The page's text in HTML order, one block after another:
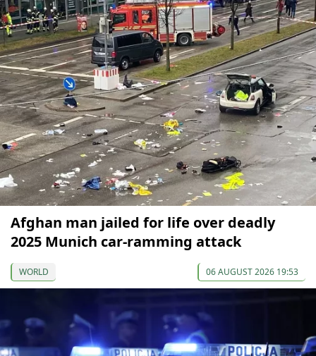
Afghan man jailed for life over deadly
2025 Munich car-ramming attack
WORLD 06 AUGUST 2026 19:53